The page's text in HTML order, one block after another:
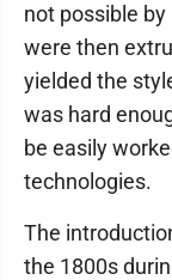
not possible
were then
yielded the
was hard
be easily
technologies.
The
the 1800s